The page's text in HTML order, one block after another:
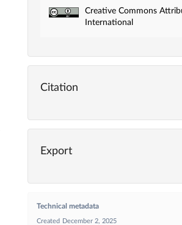
Creative Commons
International
Citation
Export
Technical metadata
Created
December 2, 2025